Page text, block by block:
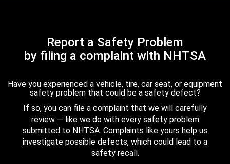
Report a Safety Problem
by filing a complaint with NHTSA
Have you experienced a vehicle, tire, car seat, or equipment
safety problem that could be a safety defect?
If so, you can file a complaint that we will carefully
review — like we do with every safety problem
submitted to NHTSA. Complaints like yours help us
investigate possible defects, which could lead to a
safety recall.